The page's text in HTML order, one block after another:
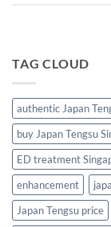
TAG CLOUD
authentic Japan
buy Japan Tengsu
ED treatment
enhancement
Japan Tengsu price